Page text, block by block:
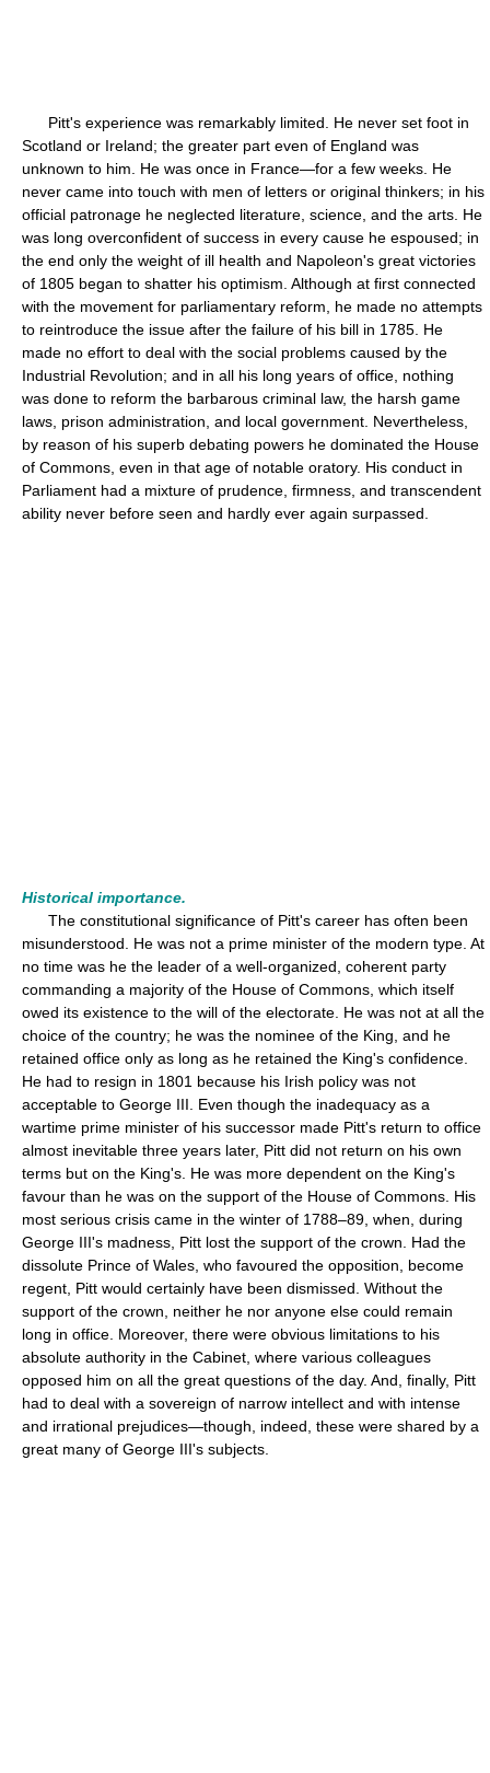
Pitt's experience was remarkably limited. He never set foot in
Scotland or Ireland; the greater part even of England was
unknown to him. He was once in France—for a few weeks. He
never came into touch with men of letters or original thinkers; in his
official patronage he neglected literature, science, and the arts. He
was long overconfident of success in every cause he espoused; in
the end only the weight of ill health and Napoleon's great victories
of 1805 began to shatter his optimism. Although at first connected
with the movement for parliamentary reform, he made no attempts
to reintroduce the issue after the failure of his bill in 1785. He
made no effort to deal with the social problems caused by the
Industrial Revolution; and in all his long years of office, nothing
was done to reform the barbarous criminal law, the harsh game
laws, prison administration, and local government. Nevertheless,
by reason of his superb debating powers he dominated the House
of Commons, even in that age of notable oratory. His conduct in
Parliament had a mixture of prudence, firmness, and transcendent
ability never before seen and hardly ever again surpassed.
Historical importance.
The constitutional significance of Pitt's career has often been
misunderstood. He was not a prime minister of the modern type. At
no time was he the leader of a well-organized, coherent party
commanding a majority of the House of Commons, which itself
owed its existence to the will of the electorate. He was not at all the
choice of the country; he was the nominee of the King, and he
retained office only as long as he retained the King's confidence.
He had to resign in 1801 because his Irish policy was not
acceptable to George III. Even though the inadequacy as a
wartime prime minister of his successor made Pitt's return to office
almost inevitable three years later, Pitt did not return on his own
terms but on the King's. He was more dependent on the King's
favour than he was on the support of the House of Commons. His
most serious crisis came in the winter of 1788–89, when, during
George III's madness, Pitt lost the support of the crown. Had the
dissolute Prince of Wales, who favoured the opposition, become
regent, Pitt would certainly have been dismissed. Without the
support of the crown, neither he nor anyone else could remain
long in office. Moreover, there were obvious limitations to his
absolute authority in the Cabinet, where various colleagues
opposed him on all the great questions of the day. And, finally, Pitt
had to deal with a sovereign of narrow intellect and with intense
and irrational prejudices—though, indeed, these were shared by a
great many of George III's subjects.